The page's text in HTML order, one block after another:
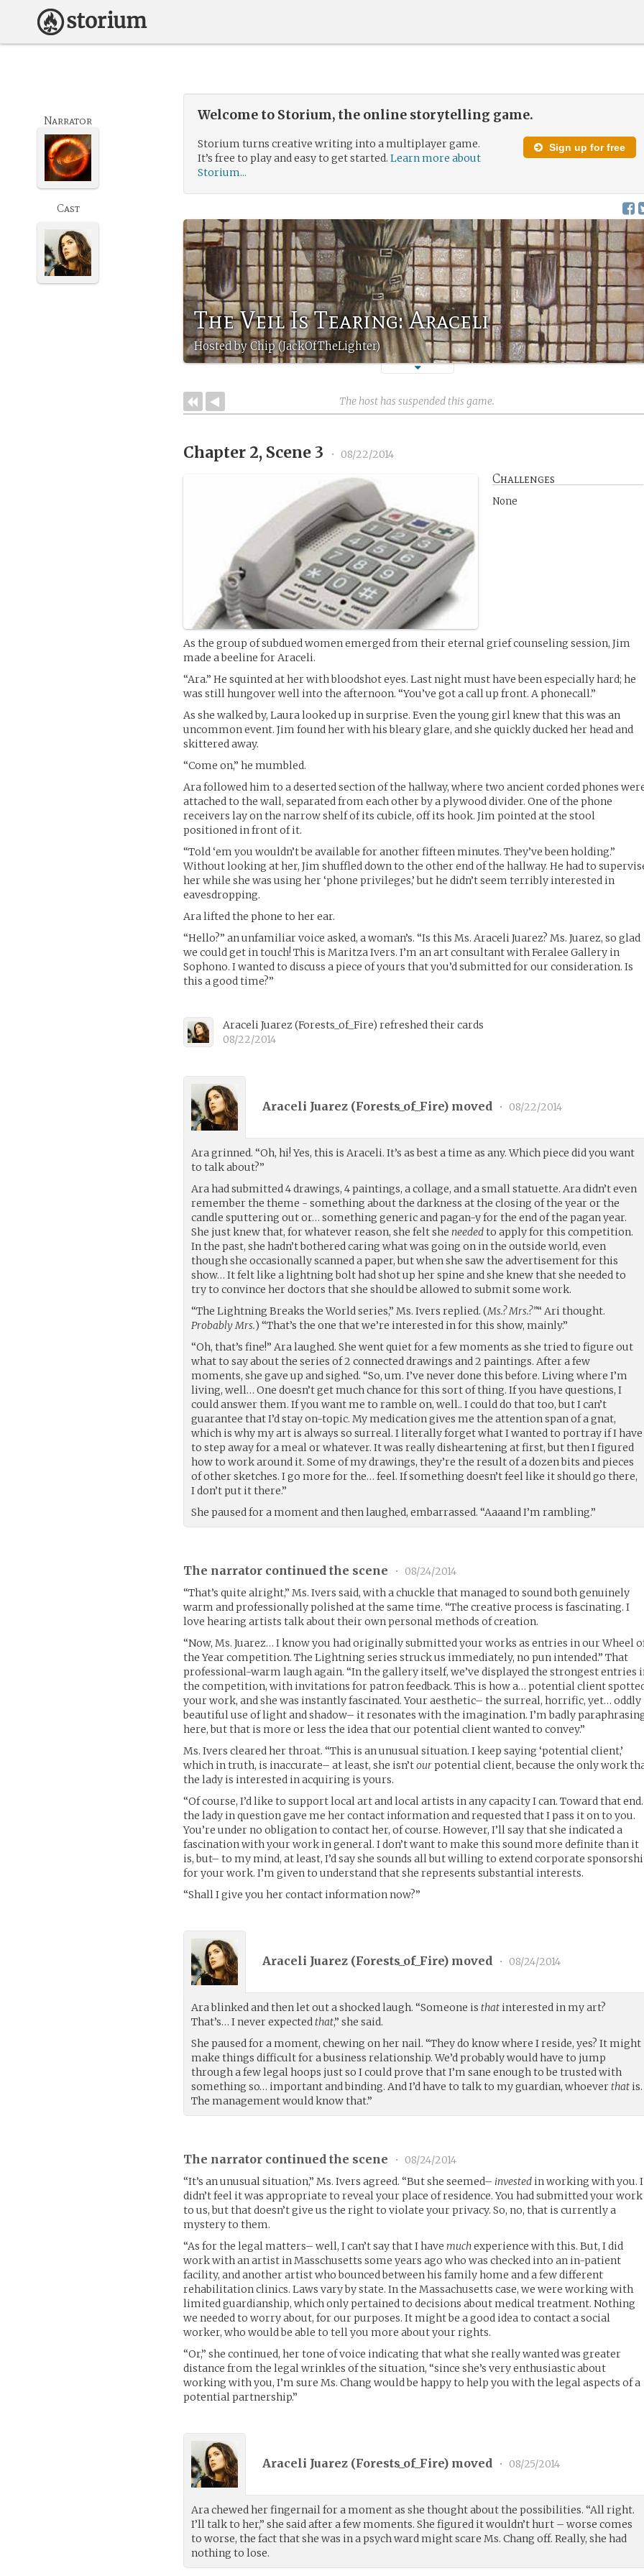
Welcome to Storium, the online storytelling game.
Sign up for free
Storium turns creative writing into a multiplayer game.
It’s free to play and easy to get started.Learn more about
Storium...
The Veil Is Tearing: Araceli
Hosted by Chip (JackOfTheLighter)
Narrator
Cast
The host has suspended this game.
Chapter 2, Scene 3 • 08/22/2014
Challenges
None
As the group of subdued women emerged from their eternal grief counseling session, Jim
made a beeline for Araceli.
“Ara.” He squinted at her with bloodshot eyes. Last night must have been especially hard; he
was still hungover well into the afternoon. “You’ve got a call up front. A phonecall.”
As she walked by, Laura looked up in surprise. Even the young girl knew that this was an
uncommon event. Jim found her with his bleary glare, and she quickly ducked her head and
skittered away.
“Come on,” he mumbled.
Ara followed him to a deserted section of the hallway, where two ancient corded phones
attached to the wall, separated from each other by a plywood divider. One of the phone
receivers lay on the narrow shelf of its cubicle, off its hook. Jim pointed at the stool
positioned in front of it.
“Told ‘em you wouldn’t be available for another fifteen minutes. They’ve been holding.”
Without looking at her, Jim shuffled down to the other end of the hallway. He had to
her while she was using her ‘phone privileges,’ but he didn’t seem terribly interested in
eavesdropping.
Ara lifted the phone to her ear.
“Hello?” an unfamiliar voice asked, a woman’s. “Is this Ms. Araceli Juarez? Ms. Juarez, so glad
we could get in touch! This is Maritza Ivers. I’m an art consultant with Feralee Gallery in
Sophono. I wanted to discuss a piece of yours that you’d submitted for our consideration. Is
this a good time?”
Araceli Juarez(Forests_of_Fire) refreshed their cards
08/22/2014
Araceli Juarez (Forests_of_Fire) moved • 08/22/2014
Ara grinned. “Oh, hi! Yes, this is Araceli. It’s as best a time as any. Which piece did you want
to talk about?”
Ara had submitted 4 drawings, 4 paintings, a collage, and a small statuette. Ara didn’t even
remember the theme - something about the darkness at the closing of the year or the
candle sputtering out or… something generic and pagan-y for the end of the pagan year.
She just knew that, for whatever reason, she felt sheneededto apply for this competition.
In the past, she hadn’t bothered caring what was going on in the outside world, even
though she occasionally scanned a paper, but when she saw the advertisement for this
show… It felt like a lightning bolt had shot up her spine and she knew that she needed to
try to convince her doctors that she should be allowed to submit some work.
“The Lightning Breaks the World series,” Ms. Ivers replied. (Ms.? Mrs.?”“ Ari thought.
Probably Mrs.) “That’s the one that we’re interested in for this show, mainly.”
“Oh, that’s fine!” Ara laughed. She went quiet for a few moments as she tried to figure out
what to say about the series of 2 connected drawings and 2 paintings. After a few
moments, she gave up and sighed. “So, um. I’ve never done this before. Living where I’m
living, well… One doesn’t get much chance for this sort of thing. If you have questions, I
could answer them. If you want me to ramble on, well.. I could do that too, but I can’t
guarantee that I’d stay on-topic. My medication gives me the attention span of a gnat,
which is why my art is always so surreal. I literally forget what I wanted to portray if I have
to step away for a meal or whatever. It was really disheartening at first, but then I figured
how to work around it. Some of my drawings, they’re the result of a dozen bits and pieces
of other sketches. I go more for the… feel. If something doesn’t feel like it should go there,
I don’t put it there.”
She paused for a moment and then laughed, embarrassed. “Aaaand I’m rambling.”
The narrator continued the scene •
08/24/2014
“That’s quite alright,” Ms. Ivers said, with a chuckle that managed to sound both genuinely
warm and professionally polished at the same time. “The creative process is fascinating. I
love hearing artists talk about their own personal methods of creation.
“Now, Ms. Juarez… I know you had originally submitted your works as entries in our Wheel
the Year competition. The Lightning series struck us immediately, no pun intended.” That
professional-warm laugh again. “In the gallery itself, we’ve displayed the strongest entries
the competition, with invitations for patron feedback. This is how a… potential client
your work, and she was instantly fascinated. Your aesthetic– the surreal, horrific, yet… oddly
beautiful use of light and shadow– it resonates with the imagination. I’m badly
here, but that is more or less the idea that our potential client wanted to convey.”
Ms. Ivers cleared her throat. “This is an unusual situation. I keep saying ‘potential client,’
which in truth, is inaccurate– at least, she isn’tourpotential client, because the only work
the lady is interested in acquiring is yours.
“Of course, I’d like to support local art and local artists in any capacity I can. Toward that
the lady in question gave me her contact information and requested that I pass it on to you.
You’re under no obligation to contact her, of course. However, I’ll say that she indicated a
fascination with your work in general. I don’t want to make this sound more definite than it
is, but– to my mind, at least, I’d say she sounds all but willing to extend corporate
for your work. I’m given to understand that she represents substantial interests.
“Shall I give you her contact information now?”
Araceli Juarez (Forests_of_Fire) moved • 08/24/2014
Ara blinked and then let out a shocked laugh. “Someone isthat interested in my art?
That’s… I never expectedthat,” she said.
She paused for a moment, chewing on her nail. “They do know where I reside, yes? It might
make things difficult for a business relationship. We’d probably would have to jump
through a few legal hoops just so I could prove that I’m sane enough to be trusted with
something so… important and binding. And I’d have to talk to my guardian, whoeverthat is.
The management would know that.”
The narrator continued the scene •
08/24/2014
“It’s an unusual situation,” Ms. Ivers agreed. “But she seemed– invested in working with you. I
didn’t feel it was appropriate to reveal your place of residence. You had submitted your work
to us, but that doesn’t give us the right to violate your privacy. So, no, that is currently a
mystery to them.
“As for the legal matters– well, I can’t say that I havemuchexperience with this. But, I did
work with an artist in Masschusetts some years ago who was checked into an in-patient
facility, and another artist who bounced between his family home and a few different
rehabilitation clinics. Laws vary by state. In the Massachusetts case, we were working with
limited guardianship, which only pertained to decisions about medical treatment. Nothing
we needed to worry about, for our purposes. It might be a good idea to contact a social
worker, who would be able to tell you more about your rights.
“Or,” she continued, her tone of voice indicating that what she really wanted was greater
distance from the legal wrinkles of the situation, “since she’s very enthusiastic about
working with you, I’m sure Ms. Chang would be happy to help you with the legal aspects of a
potential partnership.”
Araceli Juarez (Forests_of_Fire) moved • 08/25/2014
Ara chewed her fingernail for a moment as she thought about the possibilities. “All right.
I’ll talk to her,” she said after a few moments. She figured it wouldn’t hurt – worse comes
to worse, the fact that she was in a psych ward might scare Ms. Chang off. Really, she had
nothing to lose.